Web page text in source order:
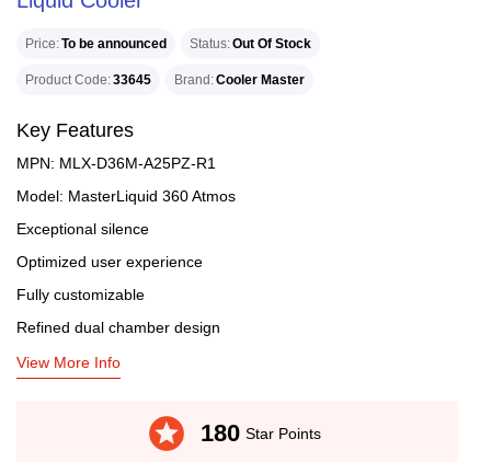
Price To be announced Status Out Of Stock
Product Code 33645 Brand Cooler Master
Key Features
MPN: MLX-D36M-A25PZ-R1
Model: MasterLiquid 360 Atmos
Exceptional silence
Optimized user experience
Fully customizable
Refined dual chamber design
View More Info
stars 180 Star Points